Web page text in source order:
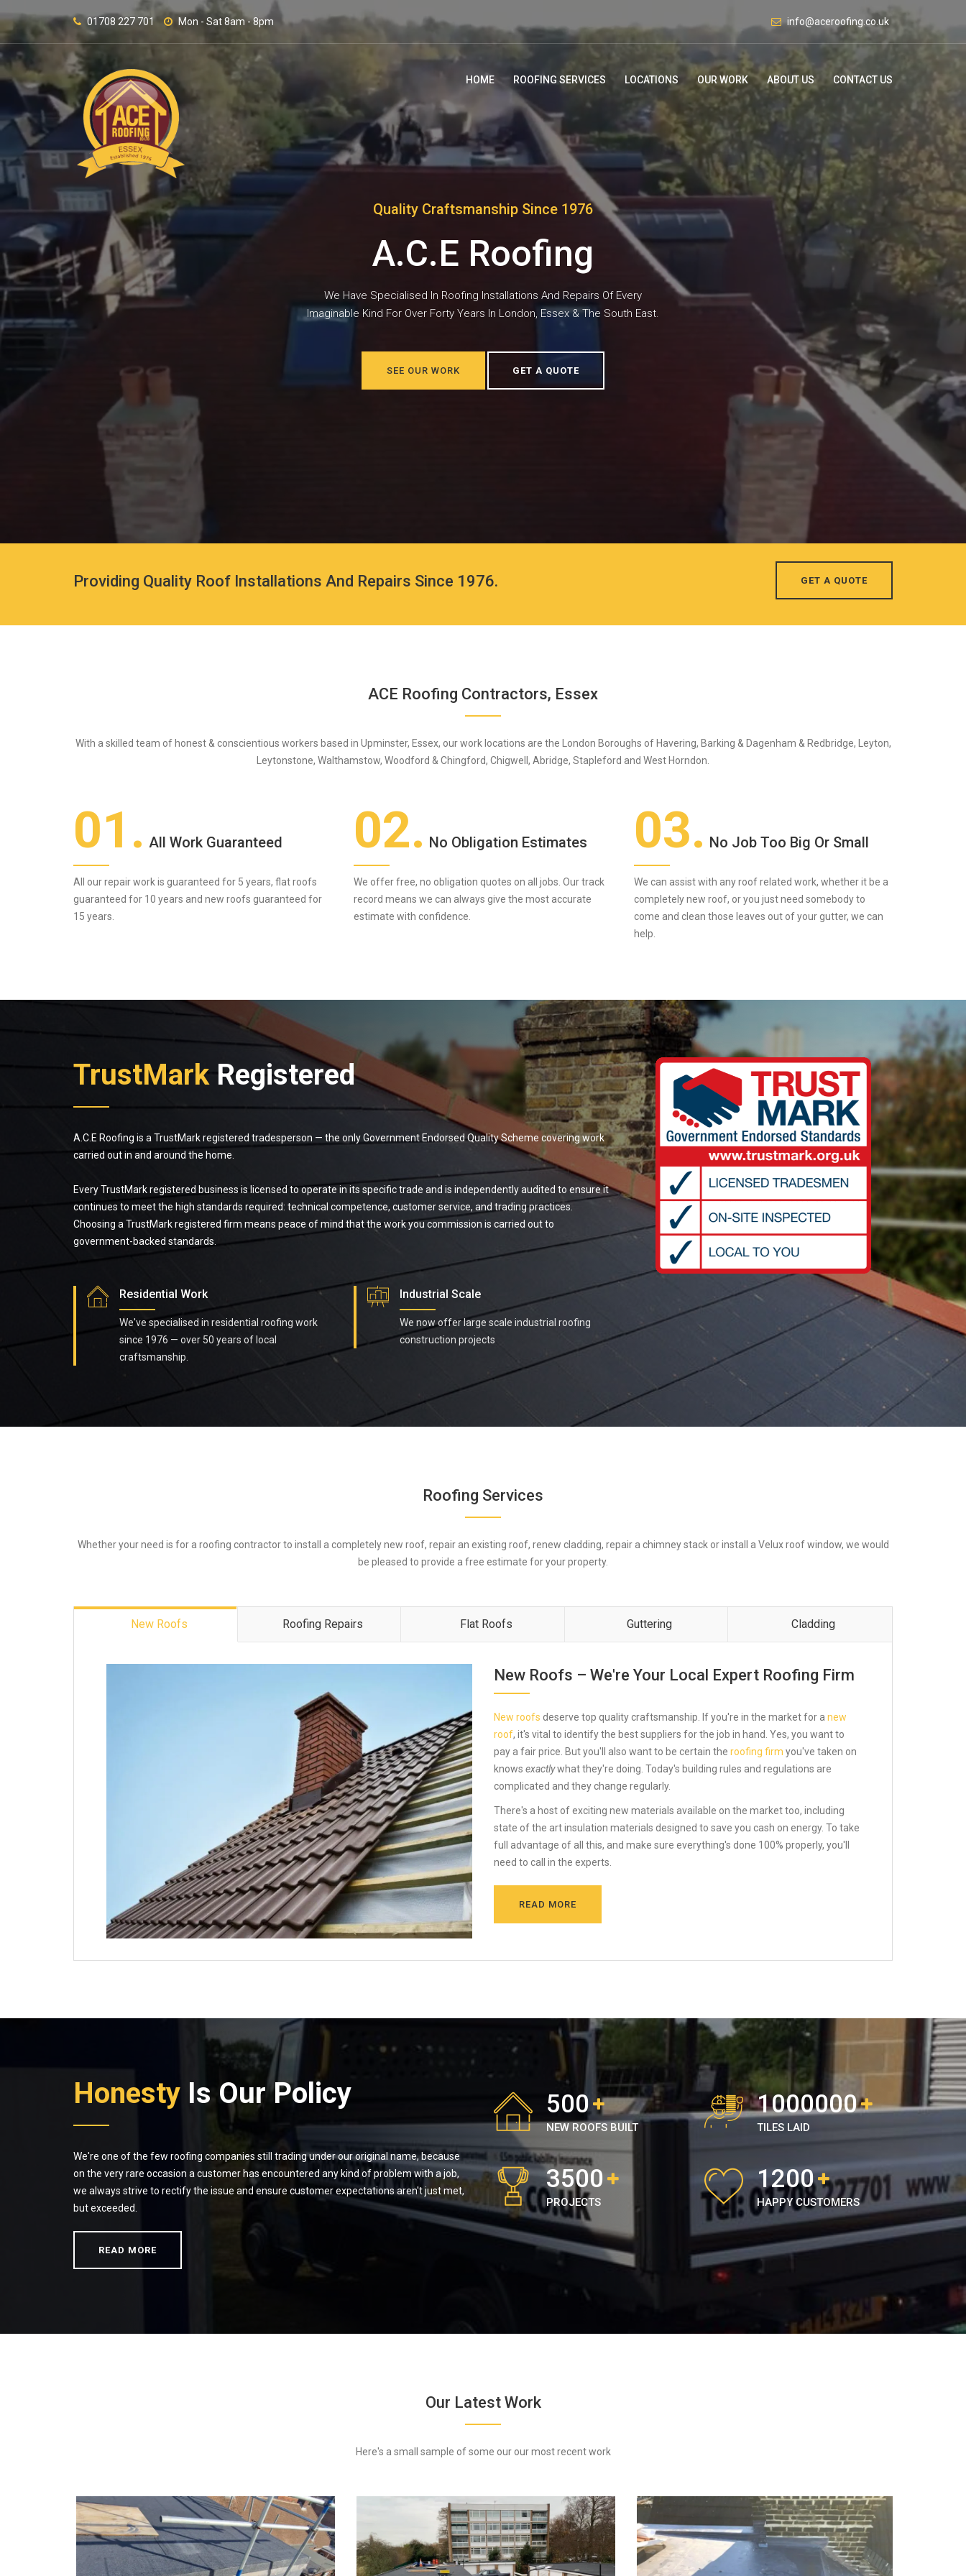
01708 227 701 Mon - Sat 8am - 8pm info@aceroofing.co.uk
HOME ROOFING SERVICES LOCATIONS OUR WORK ABOUT US CONTACT US
Quality Craftsmanship Since 1976
A.C.E Roofing
We Have Specialised In Roofing Installations And Repairs Of Every
Imaginable Kind For Over Forty Years In London, Essex & The South East.
SEE OUR WORK GET A QUOTE
Providing Quality Roof Installations And Repairs Since 1976. GET A QUOTE
ACE Roofing Contractors, Essex
With a skilled team of honest & conscientious workers based in Upminster, Essex, our work locations are the London Boroughs of Havering, Barking & Dagenham & Redbridge, Leyton,
Leytonstone, Walthamstow, Woodford & Chingford, Chigwell, Abridge, Stapleford and West Horndon.
01. All Work Guaranteed
All our repair work is guaranteed for 5 years, flat roofs
guaranteed for 10 years and new roofs guaranteed for
15 years.
02. No Obligation Estimates
We offer free, no obligation quotes on all jobs. Our track
record means we can always give the most accurate
estimate with confidence.
03. No Job Too Big Or Small
We can assist with any roof related work, whether it be a
completely new roof, or you just need somebody to
come and clean those leaves out of your gutter, we can
help.
TrustMarkRegistered
A.C.E Roofing is a TrustMark registered tradesperson — the only Government Endorsed Quality Scheme covering work
carried out in and around the home.
Every TrustMark registered business is licensed to operate in its specific trade and is independently audited to ensure it
continues to meet the high standards required: technical competence, customer service, and trading practices.
Choosing a TrustMark registered firm means peace of mind that the work you commission is carried out to
government-backed standards.
Residential Work
We've specialised in residential roofing work
since 1976 — over 50 years of local
craftsmanship.
Industrial Scale
We now offer large scale industrial roofing
construction projects
Roofing Services
Whether your need is for a roofing contractor to install a completely new roof, repair an existing roof, renew cladding, repair a chimney stack or install a Velux roof window, we would
be pleased to provide a free estimate for your property.
New Roofs Roofing Repairs Flat Roofs Guttering Cladding
New Roofs – We're Your Local Expert Roofing Firm
New roofs deserve top quality craftsmanship. If you're in the market for a new
roof, it's vital to identify the best suppliers for the job in hand. Yes, you want to
pay a fair price. But you'll also want to be certain the roofing firm you've taken on
knows exactlywhat they're doing. Today's building rules and regulations are
complicated and they change regularly.
There's a host of exciting new materials available on the market too, including
state of the art insulation materials designed to save you cash on energy. To take
full advantage of all this, and make sure everything's done 100% properly, you'll
need to call in the experts.
READ MORE
Honesty Is Our Policy
We're one of the few roofing companies still trading under our original name, because
on the very rare occasion a customer has encountered any kind of problem with a job,
we always strive to rectify the issue and ensure customer expectations aren't just met,
but exceeded.
READ MORE
500
NEW ROOFS BUILT
1000000
TILES LAID
3500
PROJECTS
1200
HAPPY CUSTOMERS
Our Latest Work
Here's a small sample of some our our most recent work